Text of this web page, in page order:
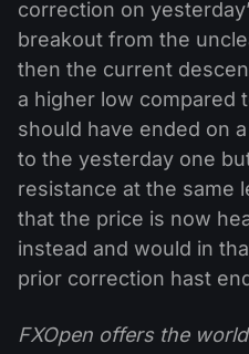
correction on
breakout from the
then the current
a higher low compared
should have ended on
to the yesterday one
resistance at the same
that the price is now
instead and would in
prior correction hast
FXOpen offers the